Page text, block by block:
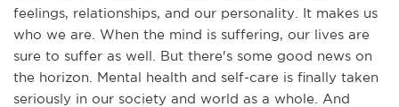
feelings, relationships, and our personality. It makes us
who we are. When the mind is suffering, our lives are
sure to suffer as well. But there's some good news on
the horizon. Mental health and self-care is finally taken
seriously in our society and world as a whole. And